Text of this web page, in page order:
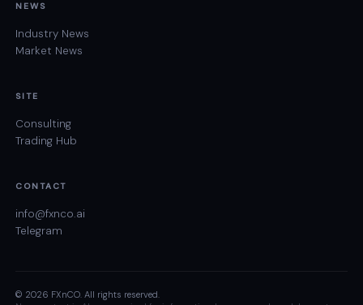
NEWS
Industry News
Market News
SITE
Consulting
Trading Hub
CONTACT
info@fxnco.ai
Telegram
© 2026 FXnCO. All rights reserved.